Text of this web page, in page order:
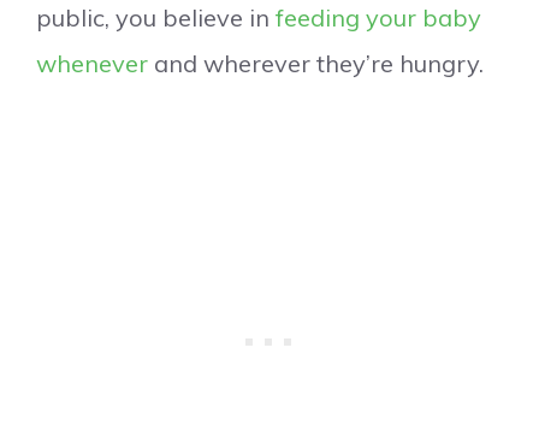
public, you believe in feeding your baby
whenever and wherever they’re hungry.